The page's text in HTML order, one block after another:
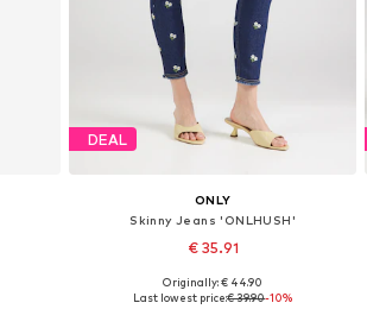
DEAL
ONLY
Skinny Jeans 'ONLHUSH'
€ 35.91
+2
Available in many sizes
Originally: € 44.90
Last lowest price:€ 39.90-10%